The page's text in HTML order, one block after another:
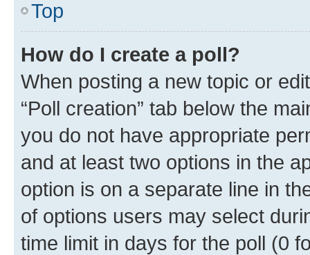
Top
How do I create a poll?
When posting a new topic or
“Poll creation” tab below the
you do not have appropriate
and at least two options in the
option is on a separate line in
of options users may select
time limit in days for the poll (0